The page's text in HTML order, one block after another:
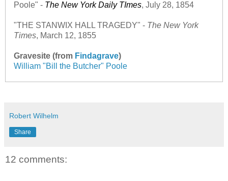
Poole" - The New York Daily TImes, July 28, 1854
"THE STANWIX HALL TRAGEDY" - The New York
Times, March 12, 1855
Gravesite (from Findagrave)
William "Bill the Butcher" Poole
Robert Wilhelm
Share
12 comments: